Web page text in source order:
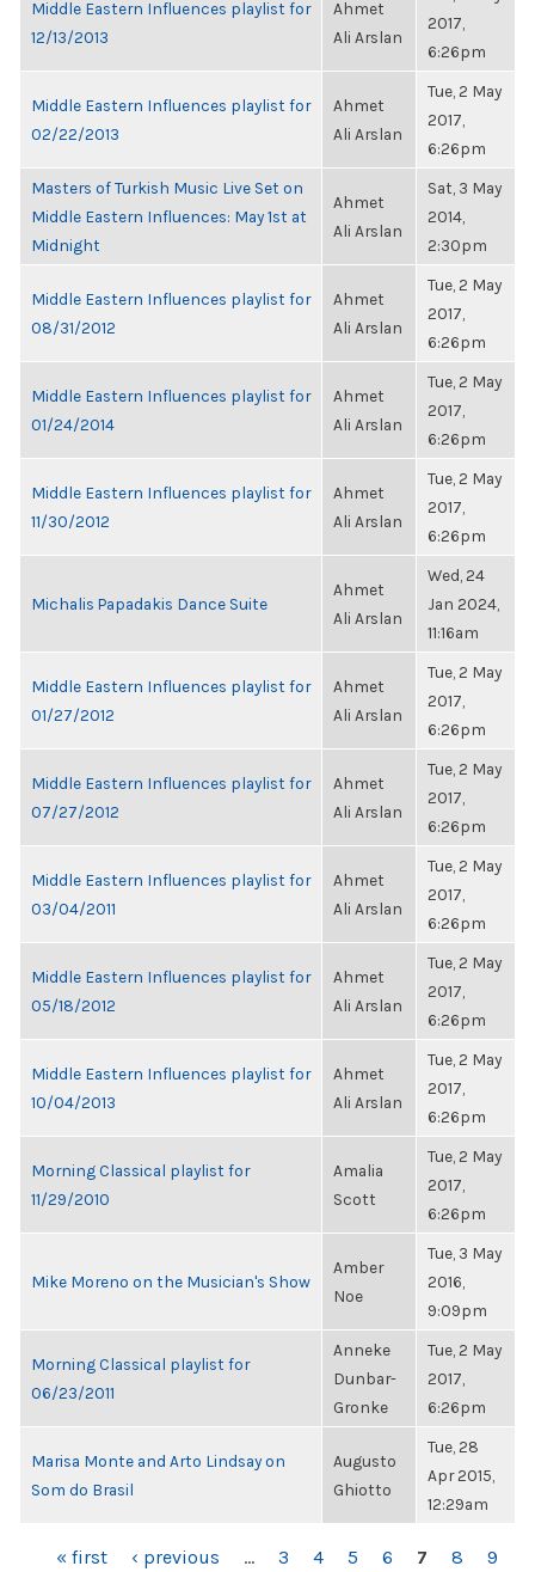
Middle Eastern Influences playlist for
12/13/2013
Ahmet
Ali Arslan
2017,
6:26pm
Middle Eastern Influences playlist for
02/22/2013
Ahmet
Ali Arslan
Tue, 2 May
2017,
6:26pm
Masters of Turkish Music Live Set on
Middle Eastern Influences: May 1st at
Midnight
Ahmet
Ali Arslan
Sat, 3 May
2014,
2:30pm
Middle Eastern Influences playlist for
08/31/2012
Ahmet
Ali Arslan
Tue, 2 May
2017,
6:26pm
Middle Eastern Influences playlist for
01/24/2014
Ahmet
Ali Arslan
Tue, 2 May
2017,
6:26pm
Middle Eastern Influences playlist for
11/30/2012
Ahmet
Ali Arslan
Tue, 2 May
2017,
6:26pm
Michalis Papadakis Dance Suite
Ahmet
Ali Arslan
Wed, 24
Jan 2024,
11:16am
Middle Eastern Influences playlist for
01/27/2012
Ahmet
Ali Arslan
Tue, 2 May
2017,
6:26pm
Middle Eastern Influences playlist for
07/27/2012
Ahmet
Ali Arslan
Tue, 2 May
2017,
6:26pm
Middle Eastern Influences playlist for
03/04/2011
Ahmet
Ali Arslan
Tue, 2 May
2017,
6:26pm
Middle Eastern Influences playlist for
05/18/2012
Ahmet
Ali Arslan
Tue, 2 May
2017,
6:26pm
Middle Eastern Influences playlist for
10/04/2013
Ahmet
Ali Arslan
Tue, 2 May
2017,
6:26pm
Morning Classical playlist for
11/29/2010
Amalia
Scott
Tue, 2 May
2017,
6:26pm
Mike Moreno on the Musician's Show
Amber
Noe
Tue, 3 May
2016,
9:09pm
Morning Classical playlist for
06/23/2011
Anneke
Dunbar-
Gronke
Tue, 2 May
2017,
6:26pm
Marisa Monte and Arto Lindsay on
Som do Brasil
Augusto
Ghiotto
Tue, 28
Apr 2015,
12:29am
« first ‹ previous … 3 4 5 6 7 8
9